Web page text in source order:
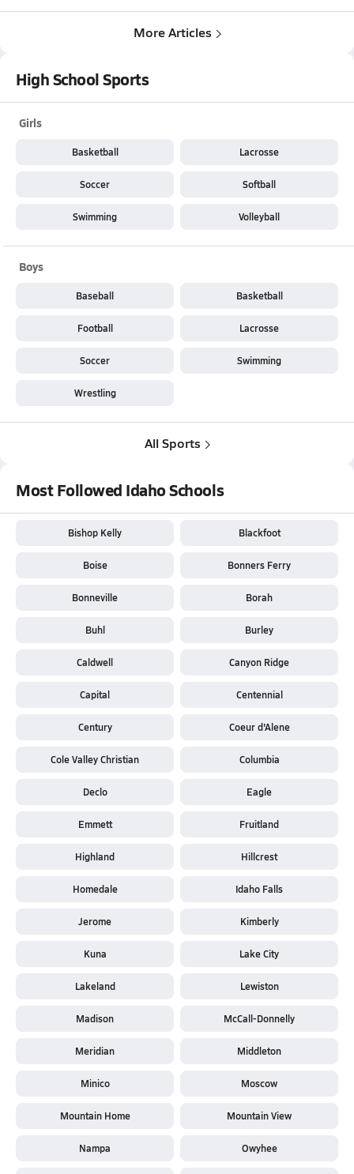
More Articles
High School Sports
Girls
Basketball Lacrosse
Soccer Softball
Swimming Volleyball
Boys
Baseball Basketball
Football Lacrosse
Soccer Swimming
Wrestling
All Sports
Most Followed Idaho Schools
Bishop Kelly Blackfoot
Boise Bonners Ferry
Bonneville Borah
Buhl Burley
Caldwell Canyon Ridge
Capital Centennial
Century Coeur d'Alene
Cole Valley Christian Columbia
Declo Eagle
Emmett Fruitland
Highland Hillcrest
Homedale Idaho Falls
Jerome Kimberly
Kuna Lake City
Lakeland Lewiston
Madison McCall-Donnelly
Meridian Middleton
Minico Moscow
Mountain Home Mountain View
Nampa Owyhee